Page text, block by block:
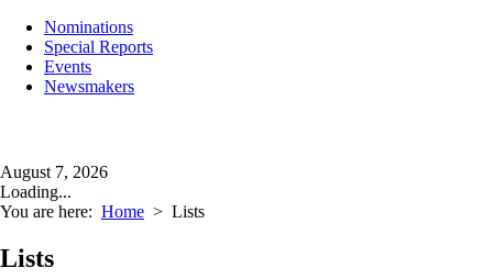
Nominations
Special Reports
Events
Newsmakers
August 7, 2026
Loading...
You are here: Home > Lists
Lists